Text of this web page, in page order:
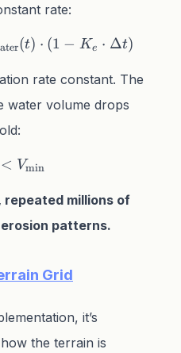
rate:
V_{\text{water}}(t +
(t) ⋅ (1 − Ke ⋅ Δt)
rate constant. The
water volume drops
V_{\text{water}} <
< Vmin
repeated millions of
patterns.
Grid
it’s
the terrain is